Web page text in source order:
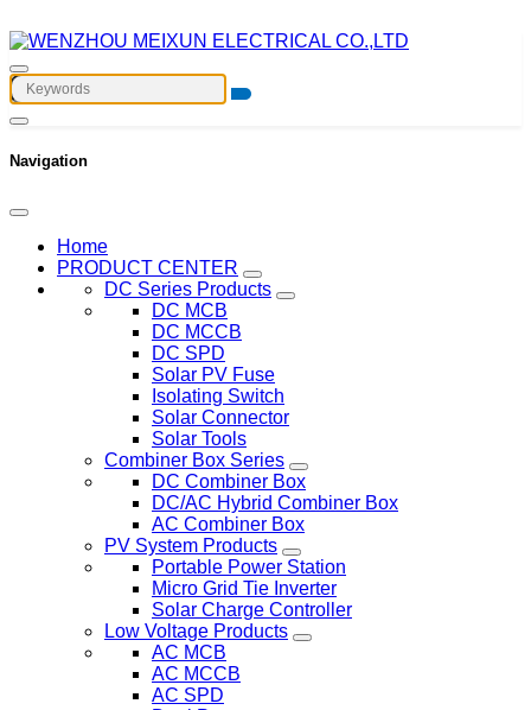
Navigation
Home
PRODUCT CENTER
DC Series Products
DC MCB
DC MCCB
DC SPD
Solar PV Fuse
Isolating Switch
Solar Connector
Solar Tools
Combiner Box Series
DC Combiner Box
DC/AC Hybrid Combiner Box
AC Combiner Box
PV System Products
Portable Power Station
Micro Grid Tie Inverter
Solar Charge Controller
Low Voltage Products
AC MCB
AC MCCB
AC SPD